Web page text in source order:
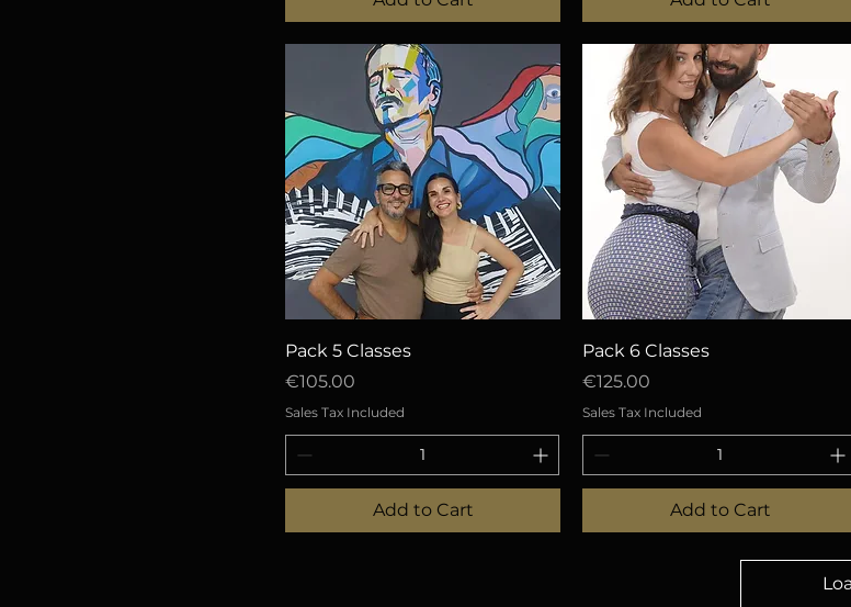
Quick View
Pack 5 Classes
Price
€105.00
Sales Tax Included
Add to Cart
Quick View
Pack 6 Classes
Price
€125.00
Sales Tax Included
Add to Cart